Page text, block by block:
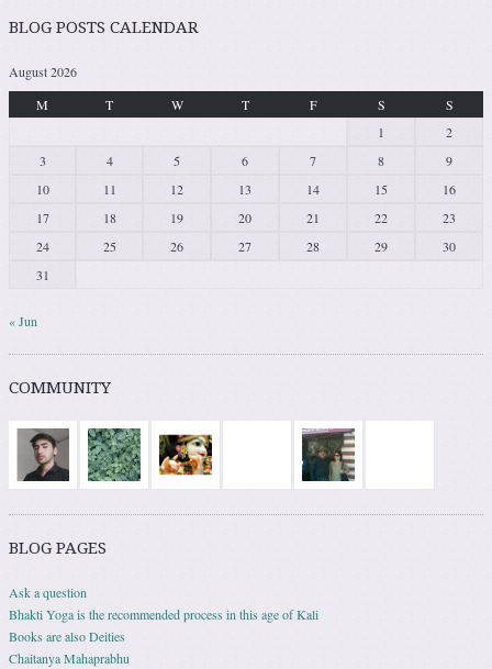
BLOG POSTS CALENDAR
August 2026
M
T W T F S
S
1
2
3
4 5 6 7 8
9
10
11 12 13 14 15
16
17
18 19 20 21 22
23
24
25 26 27 28 29
30
31
« Jun
COMMUNITY
BLOG PAGES
Ask a question
Bhakti Yoga is the recommended process in this age of Kali
Books are also Deities
Chaitanya Mahaprabhu